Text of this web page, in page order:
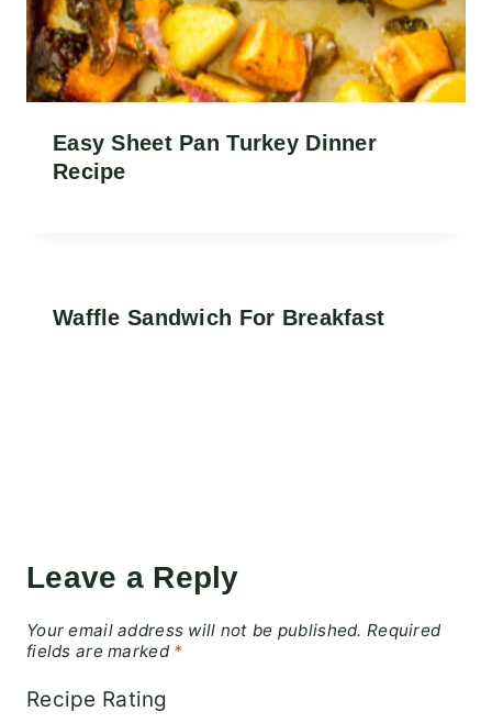
Easy Sheet Pan Turkey Dinner
Recipe
Waffle Sandwich For Breakfast
Leave a Reply
Your email address will not be published. Required
fields are marked *
Recipe Rating